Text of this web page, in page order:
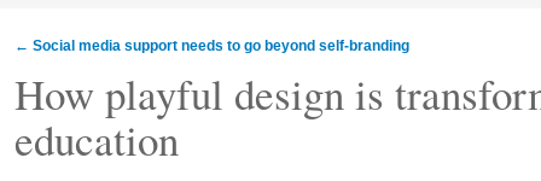
← Social media support needs to go beyond self-branding
How playful design is
education